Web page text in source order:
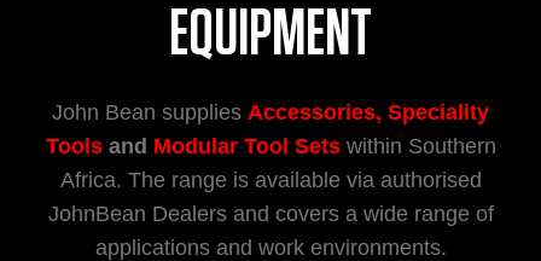
DIAGNOSTICS
& AIRCON
WHEEL
EQUIPMENT
John Bean supplies Accessories, Speciality
Toolsand Modular Tool Setswithin Southern
Africa. The range is available via authorised
JohnBean Dealers and covers a wide range of
applications and work environments.